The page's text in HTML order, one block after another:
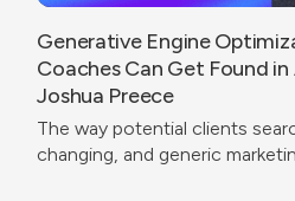
Generative Engine
Coaches Can Get Found
Joshua Preece
The way potential clients
changing, and generic